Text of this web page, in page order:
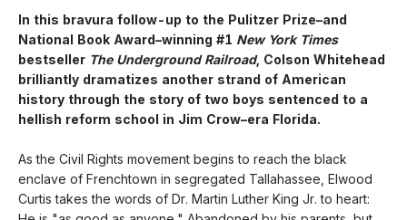
In this bravura follow-up to the Pulitzer Prize–and
National Book Award–winning #1 New York Times
bestseller The Underground Railroad, Colson Whitehead
brilliantly dramatizes another strand of American
history through the story of two boys sentenced to a
hellish reform school in Jim Crow–era Florida.
As the Civil Rights movement begins to reach the black
enclave of Frenchtown in segregated Tallahassee, Elwood
Curtis takes the words of Dr. Martin Luther King Jr. to heart: